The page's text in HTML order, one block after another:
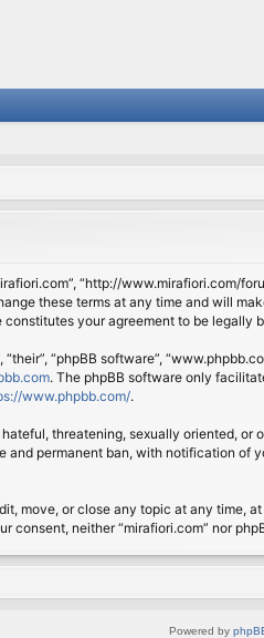
“http://
these terms at any time and will
your agreement to be legally
“phpBB software”,
. The phpBB software only
www.phpbb.com/.
threatening, sexually oriented,
and permanent ban, with notification
move, or close any topic at any
neither “mirafiori.com” nor
Powered by